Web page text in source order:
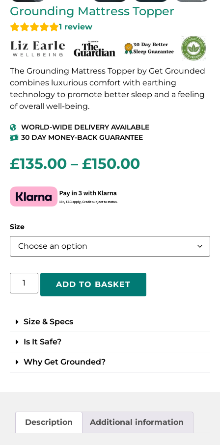
Grounding Mattress Topper
1 review
The Grounding Mattress Topper by Get Grounded
combines luxurious comfort with earthing
technology to promote better sleep and a feeling
of overall well-being.
WORLD-WIDE DELIVERY AVAILABLE
30 DAY MONEY-BACK GUARANTEE
£135.00 – £150.00
Size
ADD TO BASKET
Size & Specs
Is It Safe?
Why Get Grounded?
Description Additional information